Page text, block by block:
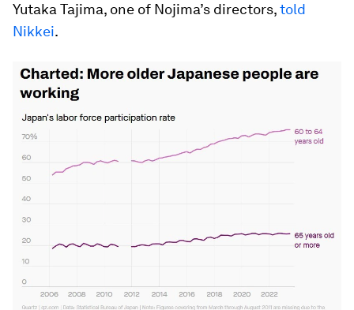
Yutaka Tajima, one of Nojima’s directors,told
Nikkei.